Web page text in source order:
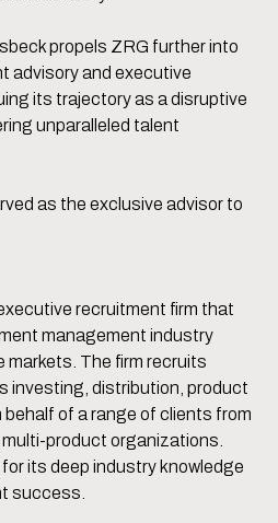
propels ZRG further into
advisory and executive
its trajectory as a disruptive
unparalleled talent
as the exclusive advisor to
recruitment firm that
management industry
markets. The firm recruits
investing, distribution, product
of a range of clients from
product organizations.
its deep industry knowledge
success.